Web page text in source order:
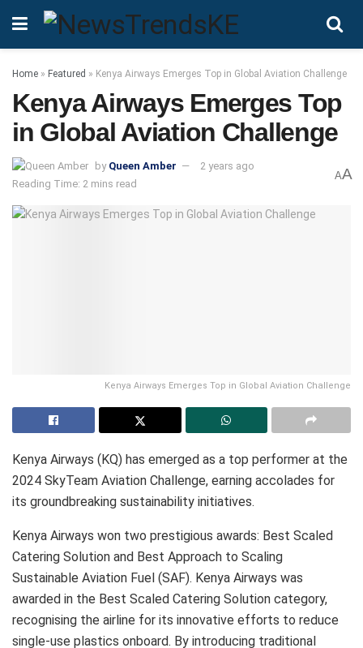
Home » Featured » Kenya Airways Emerges Top in Global Aviation Challenge
Kenya Airways Emerges Top
in Global Aviation Challenge
by Queen Amber
2 years ago
Reading Time: 2 mins read
AA
Kenya Airways Emerges Top in Global Aviation Challenge
Kenya Airways (KQ) has emerged as a top performer at the
2024 SkyTeam Aviation Challenge, earning accolades for
its groundbreaking sustainability initiatives.
Kenya Airways won two prestigious awards: Best Scaled
Catering Solution and Best Approach to Scaling
Sustainable Aviation Fuel (SAF). Kenya Airways was
awarded in the Best Scaled Catering Solution category,
recognising the airline for its innovative efforts to reduce
single-use plastics onboard. By introducing traditional